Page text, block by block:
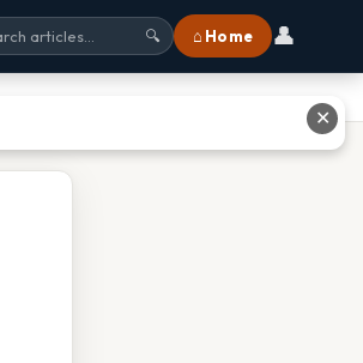
🔍 ⌂ Home 👤
✕